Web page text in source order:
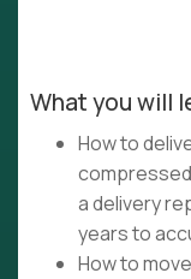
What you will
How to
a delivery
years to
How to